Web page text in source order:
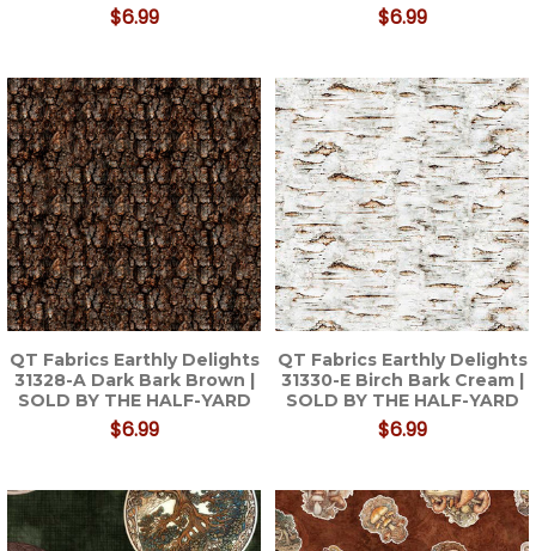
$6.99 $6.99
QT Fabrics Earthly Delights
31328-A Dark Bark Brown |
SOLD BY THE HALF-YARD
$6.99
QT Fabrics Earthly Delights
31330-E Birch Bark Cream |
SOLD BY THE HALF-YARD
$6.99